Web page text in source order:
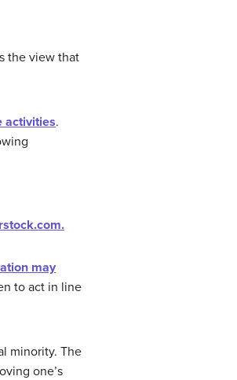
the view that
activities.
may
to act in line
minority. The
one’s